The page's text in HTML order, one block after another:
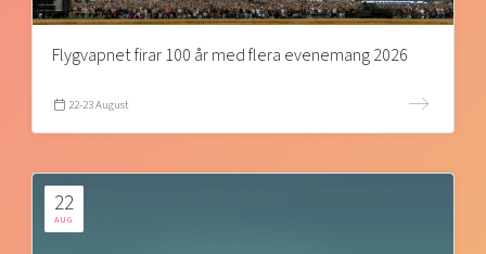
Flygvapnet firar 100 år med flera evenemang 2026
22-23 August
22
AUG